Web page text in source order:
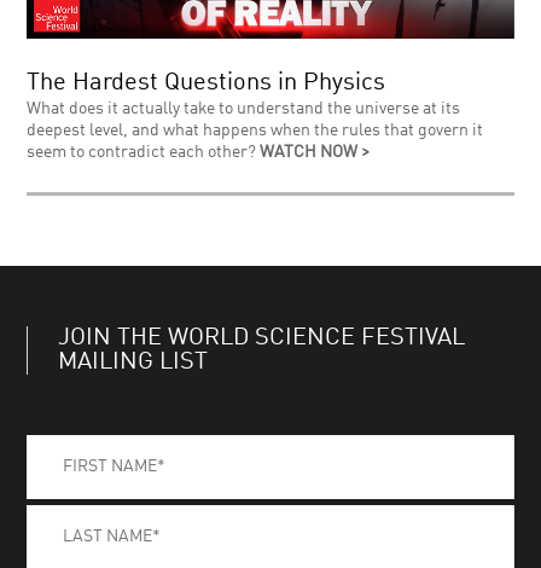
The Hardest Questions in Physics
What does it actually take to understand the universe at its
deepest level, and what happens when the rules that govern it
seem to contradict each other?WATCH NOW >
JOIN THE WORLD SCIENCE FESTIVAL
MAILING LIST